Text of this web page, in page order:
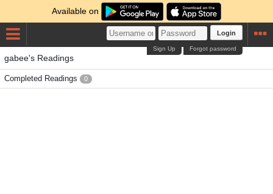
Available on
Login
Forgot password
Sign Up
gabee's Readings
Completed Readings 0